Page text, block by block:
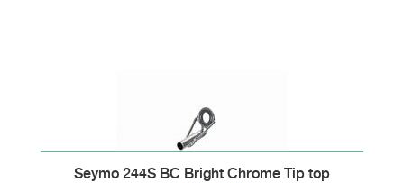
Seymo 244S BC Bright Chrome Tip top